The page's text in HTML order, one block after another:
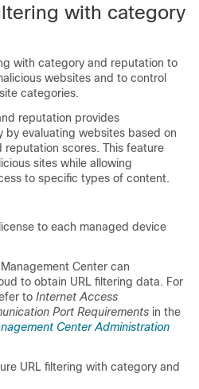
with category
with category and reputation to
websites and to control
categories.
reputation provides
by evaluating websites based on
scores. This feature
sites while allowing
to specific types of content.
to each managed device
Management Center can
to obtain URL filtering data. For
to Internet Access
Port Requirements in the
Center Administration
URL filtering with category and